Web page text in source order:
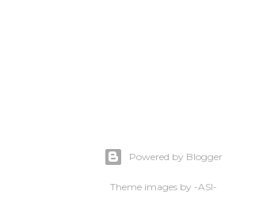
Powered by Blogger
Theme images by -ASI-